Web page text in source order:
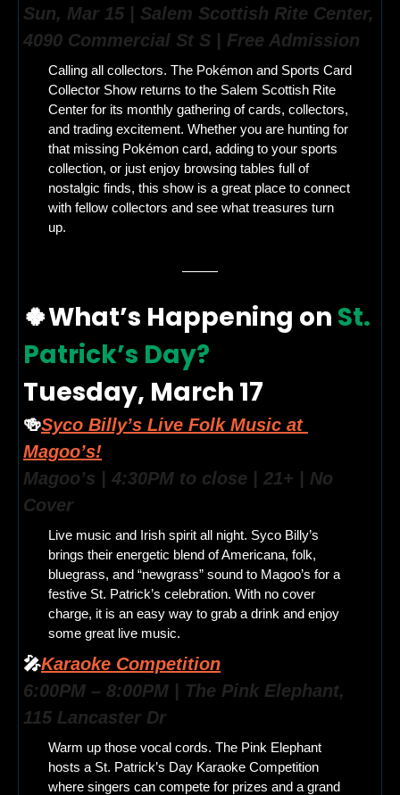
Sun, Mar 15 | Salem Scottish Rite Center,
4090 Commercial St S | Free Admission
Calling all collectors. The Pokémon and Sports Card
Collector Show returns to the Salem Scottish Rite
Center for its monthly gathering of cards, collectors,
and trading excitement. Whether you are hunting for
that missing Pokémon card, adding to your sports
collection, or just enjoy browsing tables full of
nostalgic finds, this show is a great place to connect
with fellow collectors and see what treasures turn
up.
🍀What’s Happening on St.
Patrick’s Day?
Tuesday, March 17
🍻Syco Billy’s Live Folk Music at
Magoo’s!
Magoo’s | 4:30PM to close | 21+ | No
Cover
Live music and Irish spirit all night. Syco Billy’s
brings their energetic blend of Americana, folk,
bluegrass, and “newgrass” sound to Magoo’s for a
festive St. Patrick’s celebration. With no cover
charge, it is an easy way to grab a drink and enjoy
some great live music.
🎤Karaoke Competition
6:00PM – 8:00PM | The Pink Elephant,
115 Lancaster Dr
Warm up those vocal cords. The Pink Elephant
hosts a St. Patrick’s Day Karaoke Competition
where singers can compete for prizes and a grand